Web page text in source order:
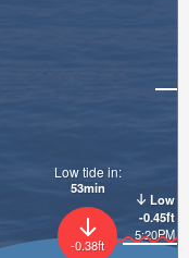
Low
-0.45ft
5:20PM
-0.38ft
Low tide in:
53min